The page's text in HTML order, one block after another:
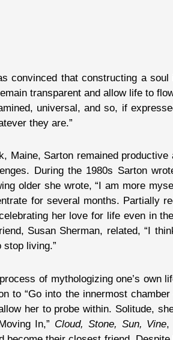
convinced that constructing a
transparent and allow life to
universal, and so, if
they are.”
Maine, Sarton remained
During the 1980s Sarton
older she wrote, “I am more
for several months. Partially
her love for life even in
Susan Sherman, related, “I
living.”
of mythologizing one’s own
to “Go into the innermost
her to probe within. Solitude,
In,” Cloud, Stone, Sun, Vine,